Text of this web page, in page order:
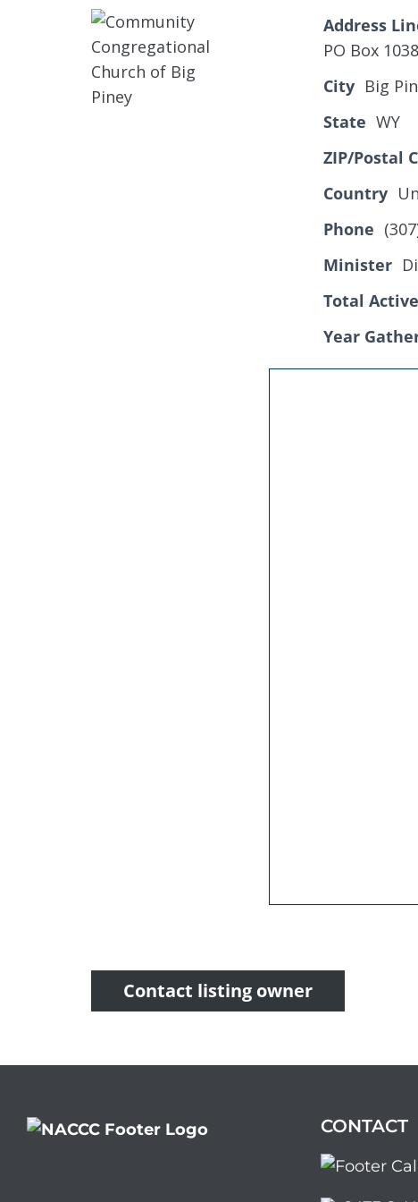
Address
PO Box 1038
City Big
State WY
ZIP/Postal
Country
Phone
Minister
Total
Year
Contact listing owner
CONTACT